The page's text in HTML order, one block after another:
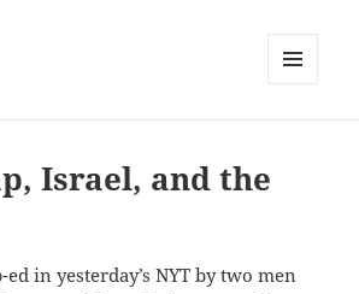
Israel, and the
in yesterday’s NYT by two men